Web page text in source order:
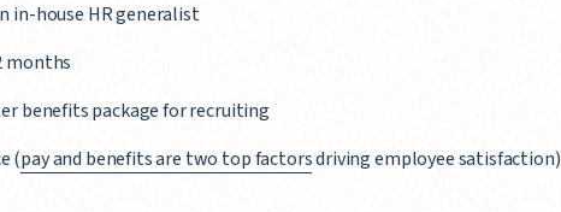
in-house HR generalist
months
benefits package for recruiting
(pay and benefits are two top factorsdriving employee satisfaction)